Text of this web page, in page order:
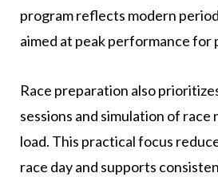
program reflects modern
aimed at peak performance for
Race preparation also
sessions and simulation of
load. This practical focus
race day and supports